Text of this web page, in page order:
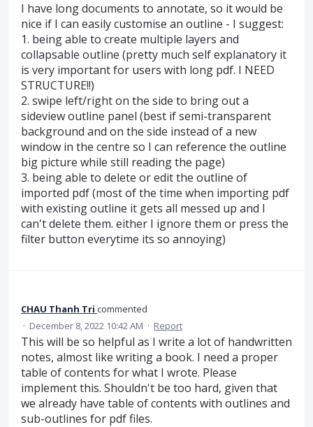
I have long documents to annotate, so it would be
nice if I can easily customise an outline - I suggest:
1. being able to create multiple layers and
collapsable outline (pretty much self explanatory it
is very important for users with long pdf. I NEED
STRUCTURE!!)
2. swipe left/right on the side to bring out a
sideview outline panel (best if semi-transparent
background and on the side instead of a new
window in the centre so I can reference the outline
big picture while still reading the page)
3. being able to delete or edit the outline of
imported pdf (most of the time when importing pdf
with existing outline it gets all messed up and I
can't delete them. either I ignore them or press the
filter button everytime its so annoying)
CHAU Thanh Tri commented
· December 8, 2022 10:42 AM · Report
This will be so helpful as I write a lot of handwritten
notes, almost like writing a book. I need a proper
table of contents for what I wrote. Please
implement this. Shouldn't be too hard, given that
we already have table of contents with outlines and
sub-outlines for pdf files.